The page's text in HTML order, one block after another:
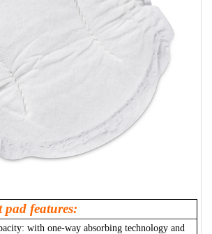
pad features:
with one-way absorbing technology and